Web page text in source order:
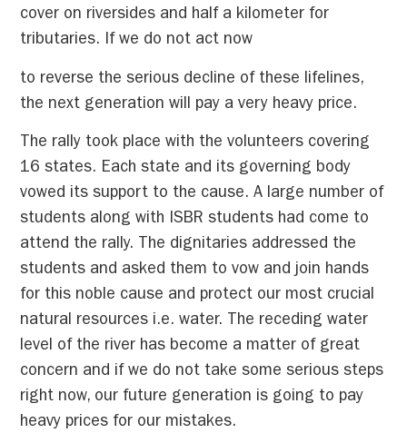
cover on riversides and half a kilometer for
tributaries. If we do not act now
to reverse the serious decline of these lifelines,
the next generation will pay a very heavy price.
The rally took place with the volunteers covering
16 states. Each state and its governing body
vowed its support to the cause. A large number of
students along with ISBR students had come to
attend the rally. The dignitaries addressed the
students and asked them to vow and join hands
for this noble cause and protect our most crucial
natural resources i.e. water. The receding water
level of the river has become a matter of great
concern and if we do not take some serious steps
right now, our future generation is going to pay
heavy prices for our mistakes.